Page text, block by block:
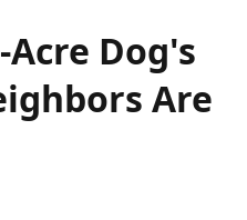
Dog's
Are